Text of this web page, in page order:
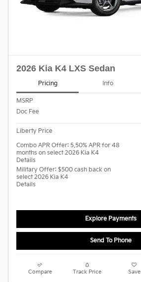
2026 Kia K4 LXS Sedan
Pricing Info
MSRP
Doc Fee
Liberty Price
Combo APR Offer: 5.50% APR for 48
months on select 2026 Kia K4
Details
Military Offer: $500 cash back on
select 2026 Kia K4
Details
Explore Payments
Send To Phone
Compare Track Price Save